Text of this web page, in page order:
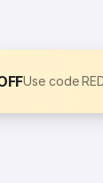
Use code